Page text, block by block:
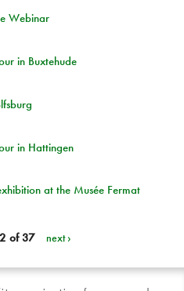
Webinar
in Buxtehude
in Hattingen
at the Musée Fermat
2 of 37 next ›